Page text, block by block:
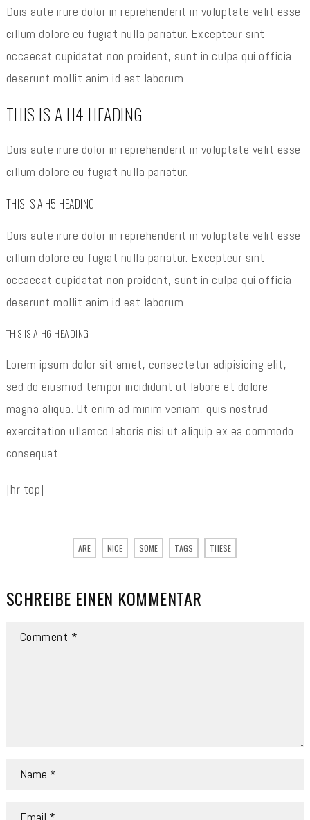
Duis aute irure dolor in reprehenderit in voluptate velit esse
cillum dolore eu fugiat nulla pariatur. Excepteur sint
occaecat cupidatat non proident, sunt in culpa qui officia
deserunt mollit anim id est laborum.
THIS IS A H4 HEADING
Duis aute irure dolor in reprehenderit in voluptate velit esse
cillum dolore eu fugiat nulla pariatur.
THIS IS A H5 HEADING
Duis aute irure dolor in reprehenderit in voluptate velit esse
cillum dolore eu fugiat nulla pariatur. Excepteur sint
occaecat cupidatat non proident, sunt in culpa qui officia
deserunt mollit anim id est laborum.
THIS IS A H6 HEADING
Lorem ipsum dolor sit amet, consectetur adipisicing elit,
sed do eiusmod tempor incididunt ut labore et dolore
magna aliqua. Ut enim ad minim veniam, quis nostrud
exercitation ullamco laboris nisi ut aliquip ex ea commodo
consequat.
[hr top]
ARE NICE SOME TAGS THESE
SCHREIBE EINEN KOMMENTAR